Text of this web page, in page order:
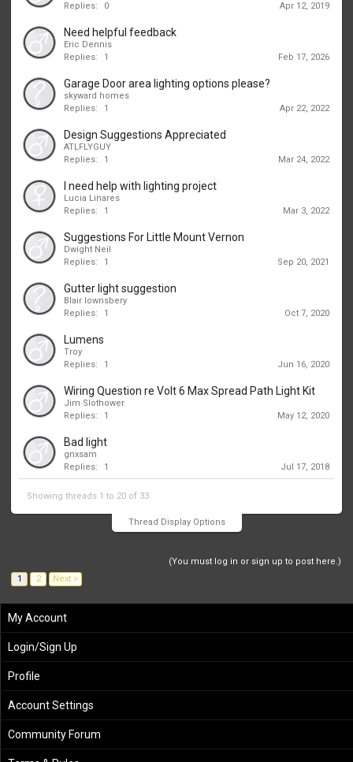
Replies:
0 Apr 12, 2019
Need helpful feedback
Eric Dennis
Replies:
1 Feb 17, 2026
Garage Door area lighting options please?
skyward homes
Replies:
1 Apr 22, 2022
Design Suggestions Appreciated
ATLFLYGUY
Replies:
1 Mar 24, 2022
I need help with lighting project
Lucia Linares
Replies:
1 Mar 3, 2022
Suggestions For Little Mount Vernon
Dwight Neil
Replies:
1 Sep 20, 2021
Gutter light suggestion
Blair lownsbery
Replies:
1 Oct 7, 2020
Lumens
Troy
Replies:
1 Jun 16, 2020
Wiring Question re Volt 6 Max Spread Path Light Kit
Jim Slothower
Replies:
1 May 12, 2020
Bad light
gnxsam
Replies:
1 Jul 17, 2018
Showing threads 1 to 20 of 33
Thread Display Options
(You must log in or sign up to post here.)
1
2 Next >
My Account
Login/Sign Up
Profile
Account Settings
Community Forum